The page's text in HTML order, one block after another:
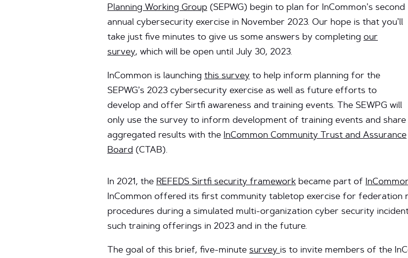
Planning Working Group (SEPWG) begin to plan for InCommon’s second
annual cybersecurity exercise in November 2023. Our hope is that you’ll
take just five minutes to give us some answers by completing our
survey, which will be open until July 30, 2023.
InCommon is launching this survey to help inform planning for the
SEPWG’s 2023 cybersecurity exercise as well as future efforts to
develop and offer Sirtfi awareness and training events. The SEWPG will
only use the survey to inform development of training events and share
aggregated results with the InCommon Community Trust and Assurance
Board (CTAB).
In 2021, the REFEDS Sirtfi security framework became part of
InCommon offered its first community tabletop exercise for federation
procedures during a simulated multi-organization cyber security
such training offerings in 2023 and in the future.
The goal of this brief, five-minute survey is to invite members of the